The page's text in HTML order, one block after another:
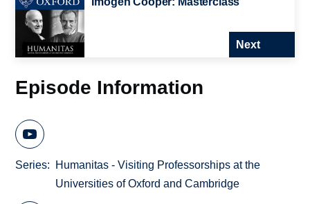
Next
Episode Information
Series
Humanitas - Visiting Professorships at the
Universities of Oxford and Cambridge